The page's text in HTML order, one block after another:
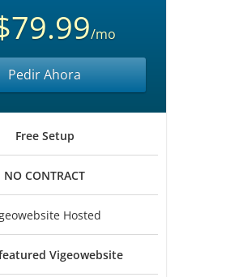
/mo
Pedir Ahora
Free Setup
NO CONTRACT
Hosted
Vigeowebsite